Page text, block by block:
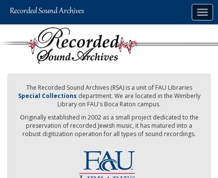
The Recorded Sound Archives (RSA) is a unit of FAU Libraries
Special Collections department. We are located in the Wimberly
Library on FAU's Boca Raton campus.
Originally established in 2002 as a small project dedicated to the
preservation of recorded Jewish music, it has matured into a
robust digitization operation for all types of sound recordings.